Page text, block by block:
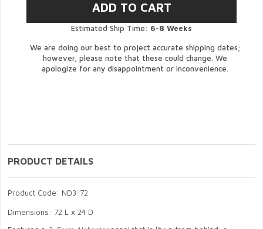
Estimated Ship Time: 6-8 Weeks
We are doing our best to project accurate shipping dates;
however, please note that these could change. We
apologize for any disappointment or inconvenience.
PRODUCT DETAILS
Product Code: ND3-72
Dimensions: 72 L x 24 D